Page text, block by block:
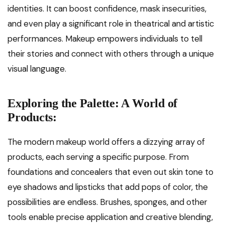
identities. It can boost confidence, mask insecurities,
and even play a significant role in theatrical and artistic
performances. Makeup empowers individuals to tell
their stories and connect with others through a unique
visual language.
Exploring the Palette: A World of
Products:
The modern makeup world offers a dizzying array of
products, each serving a specific purpose. From
foundations and concealers that even out skin tone to
eye shadows and lipsticks that add pops of color, the
possibilities are endless. Brushes, sponges, and other
tools enable precise application and creative blending,